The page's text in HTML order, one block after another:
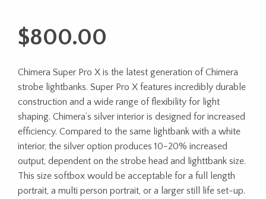
$800.00
Chimera Super Pro X is the latest generation of Chimera
strobe lightbanks. Super Pro X features incredibly durable
construction and a wide range of flexibility for light
shaping. Chimera’s silver interior is designed for increased
efficiency. Compared to the same lightbank with a white
interior, the silver option produces 10-20% increased
output, dependent on the strobe head and lighttbank size.
This size softbox would be acceptable for a full length
portrait, a multi person portrait, or a larger still life set-up.